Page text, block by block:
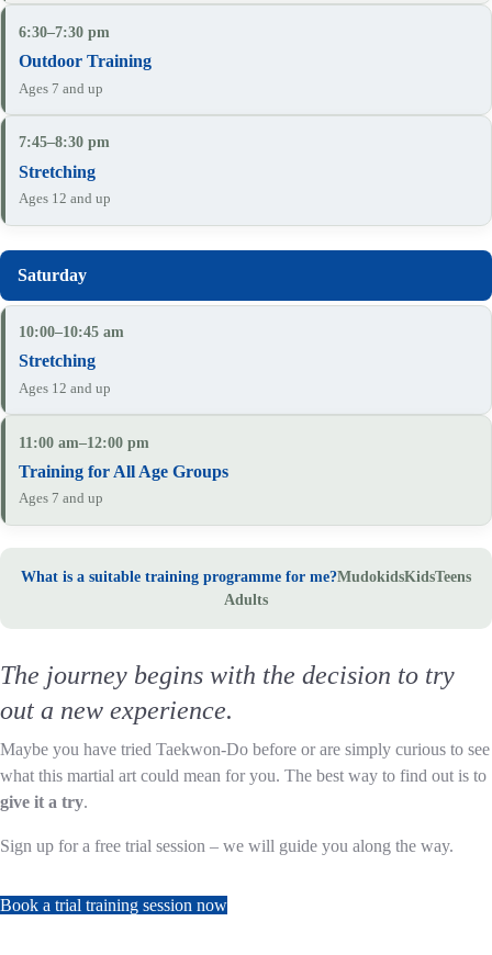
6:30–7:30 pm
Outdoor Training
Ages 7 and up
7:45–8:30 pm
Stretching
Ages 12 and up
10:00–10:45 am
Stretching
Ages 12 and up
11:00 am–12:00 pm
Training for All Age Groups
Ages 7 and up
What is a suitable training programme for me?MudokidsKidsTeens
Adults
The journey begins with the decision to try
out a new experience.
Maybe you have tried Taekwon-Do before or are simply curious to see
what this martial art could mean for you. The best way to find out is to
give it a try.
Sign up for a free trial session – we will guide you along the way.
Book a trial training session now